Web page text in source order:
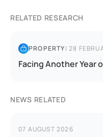
RELATED RESEARCH
PROPERTY|28
Facing Another Year
NEWS RELATED
07 AUGUST 2026